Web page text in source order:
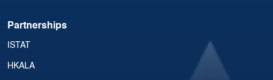
Partnerships
ISTAT
HKALA